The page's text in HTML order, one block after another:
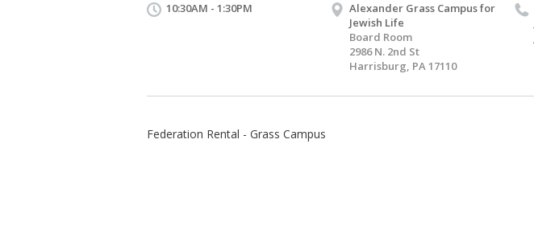
10:30AM - 1:30PM
Alexander Grass Campus for
Jewish Life
Board Room
2986 N. 2nd St
Harrisburg, PA 17110
Federation Rental - Grass Campus